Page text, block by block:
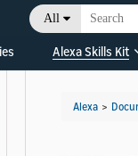
All
Alexa Skills Kit
Alexa >